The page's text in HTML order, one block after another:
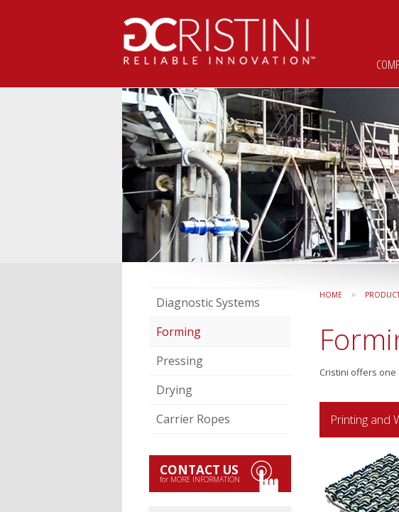
Diagnostic Systems
Forming
Pressing
Drying
Carrier Ropes
CONTACT US
for MORE INFORMATION
HOME »
Cristini offers
Printing and